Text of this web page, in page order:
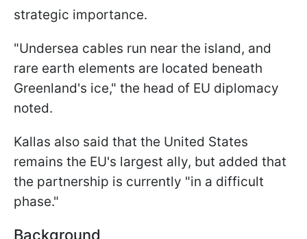
strategic importance.
"Undersea cables run near the island, and
rare earth elements are located beneath
Greenland's ice," the head of EU diplomacy
noted.
Kallas also said that the United States
remains the EU's largest ally, but added that
the partnership is currently "in a difficult
phase."
Background